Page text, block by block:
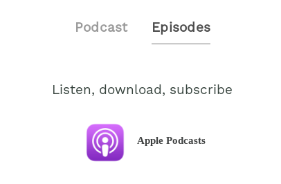
Podcast Episodes
Listen, download, subscribe
Apple Podcasts